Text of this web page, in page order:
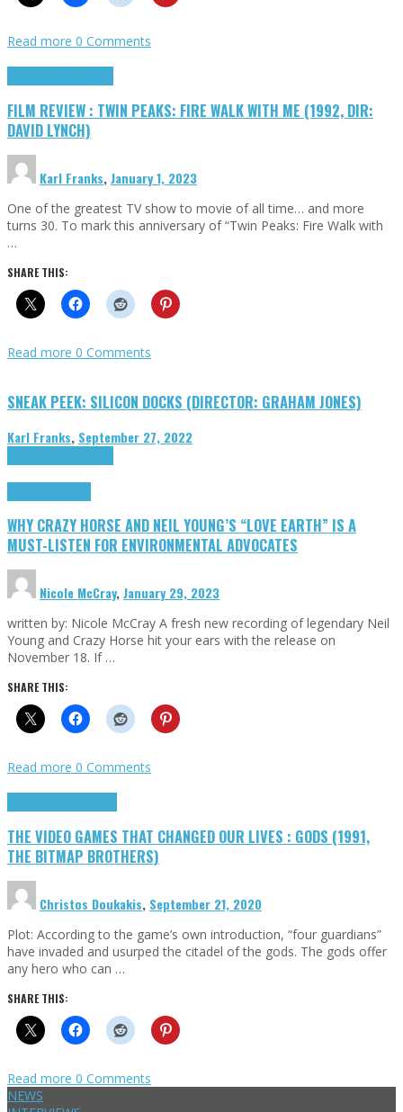
Read more 0 Comments
FILM REVIEW : TWIN PEAKS: FIRE WALK WITH ME (1992, DIR:
DAVID LYNCH)
Karl Franks,January 1, 2023
One of the greatest TV show to movie of all time… and more
turns 30. To mark this anniversary of “Twin Peaks: Fire Walk with
…
SHARE THIS:
Read more 0 Comments
SNEAK PEEK: SILICON DOCKS (DIRECTOR: GRAHAM JONES)
Karl Franks, September 27, 2022
WHY CRAZY HORSE AND NEIL YOUNG’S “LOVE EARTH” IS A
MUST-LISTEN FOR ENVIRONMENTAL ADVOCATES
Nicole McCray,January 29, 2023
written by: Nicole McCray A fresh new recording of legendary Neil
Young and Crazy Horse hit your ears with the release on
November 18. If …
SHARE THIS:
Read more 0 Comments
THE VIDEO GAMES THAT CHANGED OUR LIVES : GODS (1991,
THE BITMAP BROTHERS)
Christos Doukakis, September 21, 2020
Plot: According to the game’s own introduction, “four guardians”
have invaded and usurped the citadel of the gods. The gods offer
any hero who can …
SHARE THIS:
Read more 0 Comments
NEWS